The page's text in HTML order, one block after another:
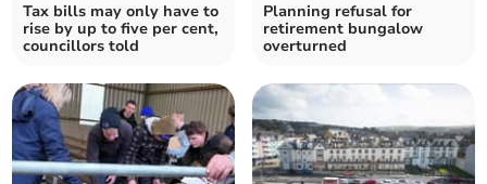
Tax bills may only have to
rise by up to five per cent,
councillors told
Planning refusal for
retirement bungalow
overturned